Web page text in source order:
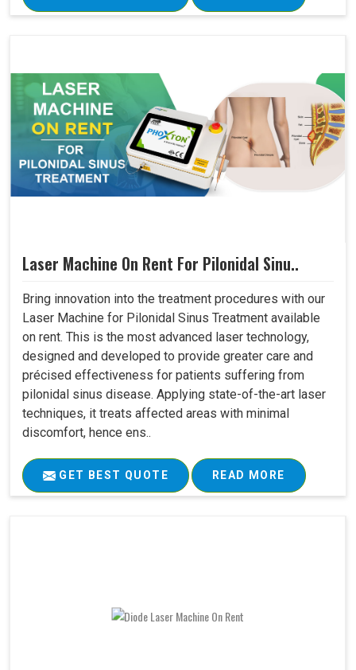
Laser Machine On Rent For Pilonidal Sinu..
Bring innovation into the treatment procedures with our
Laser Machine for Pilonidal Sinus Treatment available
on rent. This is the most advanced laser technology,
designed and developed to provide greater care and
précised effectiveness for patients suffering from
pilonidal sinus disease. Applying state-of-the-art laser
techniques, it treats affected areas with minimal
discomfort, hence ens..
GET BEST QUOTE READ MORE